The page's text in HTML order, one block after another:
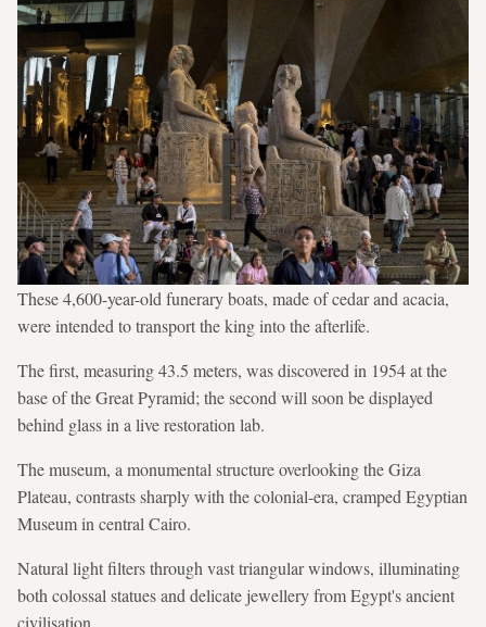
These 4,600-year-old funerary boats, made of cedar and acacia,
were intended to transport the king into the afterlife.
The first, measuring 43.5 meters, was discovered in 1954 at the
base of the Great Pyramid; the second will soon be displayed
behind glass in a live restoration lab.
The museum, a monumental structure overlooking the Giza
Plateau, contrasts sharply with the colonial-era, cramped Egyptian
Museum in central Cairo.
Natural light filters through vast triangular windows, illuminating
both colossal statues and delicate jewellery from Egypt's ancient
civilisation.